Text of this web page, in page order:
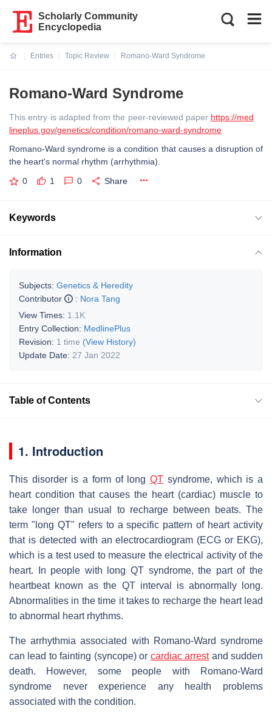
Scholarly Community
Encyclopedia
Entries
Topic Review
Romano-Ward Syndrome
Romano-Ward Syndrome
This entry is adapted from the peer-reviewed paper https://med
lineplus.gov/genetics/condition/romano-ward-syndrome
Romano-Ward syndrome is a condition that causes a disruption of
the heart's normal rhythm (arrhythmia).
0 1 0 Share
Keywords
Information
Subjects: Genetics & Heredity
Contributor
: Nora Tang
View Times: 1.1K
Entry Collection: MedlinePlus
Revision: 1 time (View History)
Update Date: 27 Jan 2022
Table of Contents
1. Introduction
This disorder is a form of longQT syndrome, which is a
heart condition that causes the heart (cardiac) muscle to
take longer than usual to recharge between beats. The
term "long QT" refers to a specific pattern of heart activity
that is detected with an electrocardiogram (ECG or EKG),
which is a test used to measure the electrical activity of the
heart. In people with long QT syndrome, the part of the
heartbeat known as the QT interval is abnormally long.
Abnormalities in the time it takes to recharge the heart lead
to abnormal heart rhythms.
The arrhythmia associated with Romano-Ward syndrome
can lead to fainting (syncope) or cardiac arrestand sudden
death. However, some people with Romano-Ward
syndrome never experience any health problems
associated with the condition.